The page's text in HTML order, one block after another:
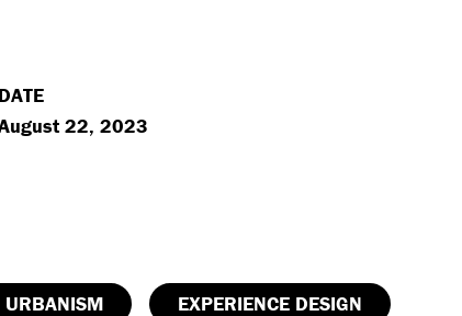
DATE
22, 2023
URBANISM EXPERIENCE DESIGN